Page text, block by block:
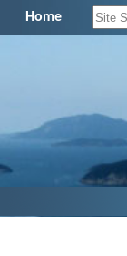
Home